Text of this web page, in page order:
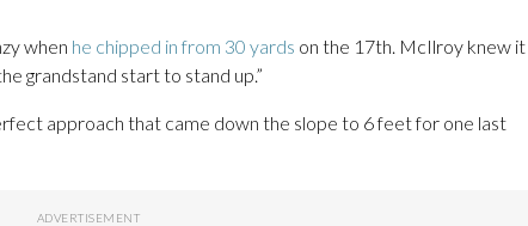
when he chipped in from 30 yards on the 17th. McIlroy knew it
grandstand start to stand up.”
approach that came down the slope to 6 feet for one last